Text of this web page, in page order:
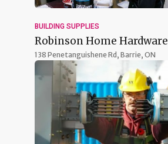
BUILDING SUPPLIES
Robinson Home Hardware
138 Penetanguishene Rd, Barrie, ON